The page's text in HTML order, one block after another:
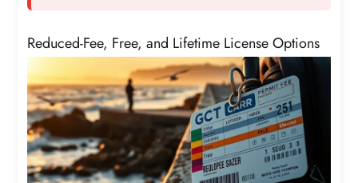
Reduced-Fee, Free, and Lifetime License Options